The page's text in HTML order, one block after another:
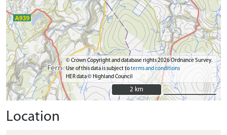
© Crown Copyright and database rights 2026 Ordnance Survey.
Use of this data is subject toterms and conditions
HER data © Highland Council
2 km
2 km
Location